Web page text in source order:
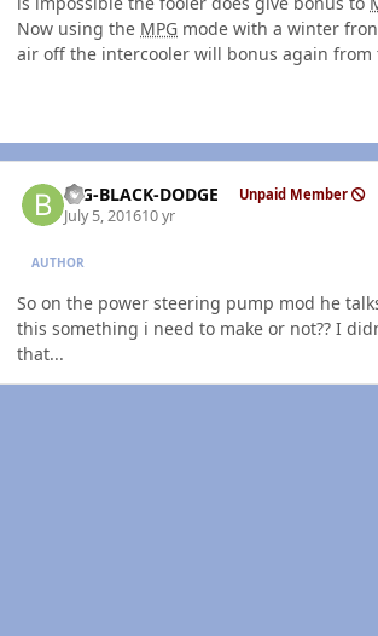
Now using the MPG mode with a winter
air off the intercooler will bonus again from
BIG-BLACK-DODGE Unpaid Member
July 5, 201610 yr
AUTHOR
So on the power steering pump mod he
this something i need to make or not?? I
that...